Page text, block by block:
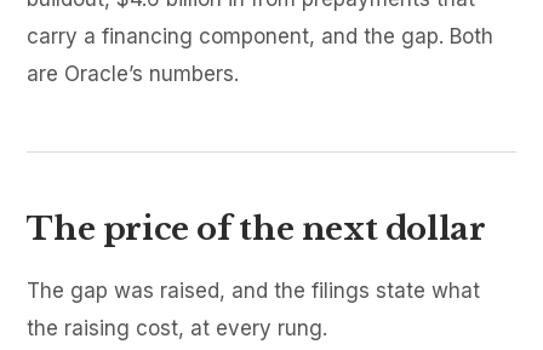
carry a financing component, and the gap. Both
are Oracle’s numbers.
The price of the next dollar
The gap was raised, and the filings state what
the raising cost, at every rung.